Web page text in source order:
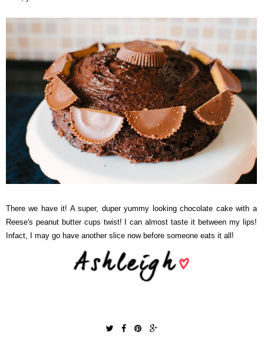
There we have it! A super, duper yummy looking chocolate cake with a
Reese's peanut butter cups twist! I can almost taste it between my lips!
Infact, I may go have another slice now before someone eats it all!